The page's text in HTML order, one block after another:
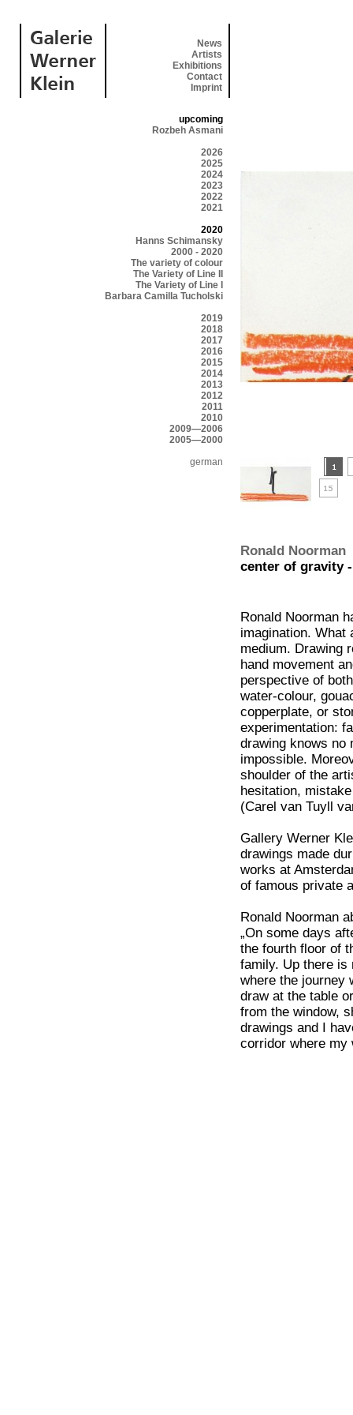
News
Artists
Exhibitions
Contact
Imprint
upcoming
Rozbeh Asmani
2026
2025
2024
2023
2022
2021
2020
Hanns Schimansky
2000 - 2020
The variety of colour
The Variety of Line II
The Variety of Line I
Barbara Camilla Tucholski
2019
2018
2017
2016
2015
2014
2013
2012
2011
2010
2009—2006
2005—2000
german
Ronald Noorman
center of gravity
Ronald Noorman
imagination. What
medium. Drawing
hand movement
perspective of
water-colour,
copperplate, or
experimentation:
drawing knows no
impossible.
shoulder of the
hesitation,
(Carel van Tuyll
Gallery Werner
drawings made
works at
of famous private
Ronald Noorman
„On some days
the fourth floor of
family. Up there is
where the journey
draw at the table
from the window,
drawings and I
corridor where my